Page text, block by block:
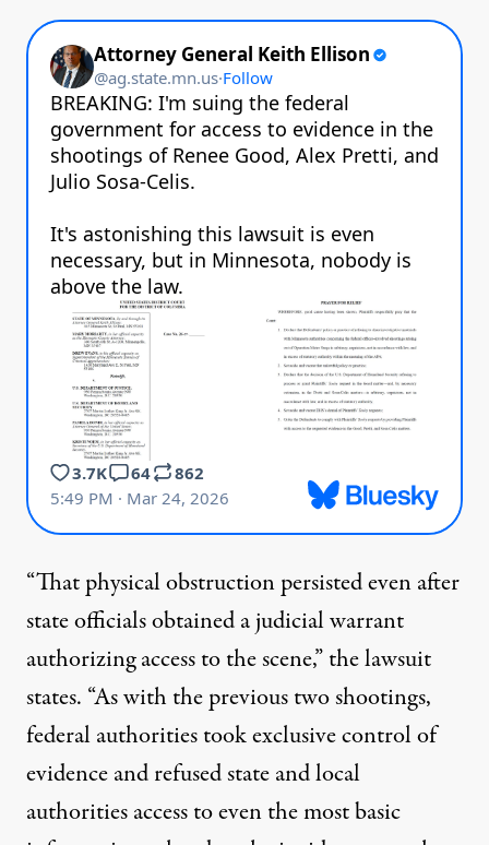
“That physical obstruction persisted even after
state officials obtained a judicial warrant
authorizing access to the scene,” the lawsuit
states. “As with the previous two shootings,
federal authorities took exclusive control of
evidence and refused state and local
authorities access to even the most basic